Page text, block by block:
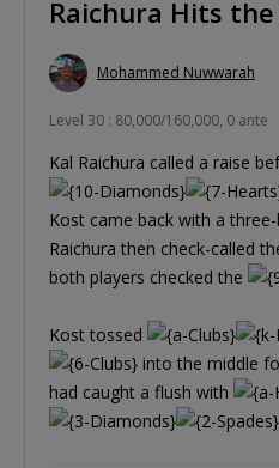
Raichura Hits
Mohammed Nuwwarah
Level 30 : 80,000/160,000, 0 ante
Kal Raichura called a raise
Kost came back with a
Raichura then check-called
both players checked the
Kost tossed
into the middle
had caught a flush with